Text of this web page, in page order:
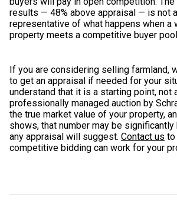
results — 48% above appraisal — is not
representative of what happens when a
property meets a competitive buyer
If you are considering selling farmland,
to get an appraisal if needed for your
understand that it is a starting point, not
professionally managed auction by
the true market value of your property,
shows, that number may be significantly
any appraisal will suggest. Contact us to
competitive bidding can work for your